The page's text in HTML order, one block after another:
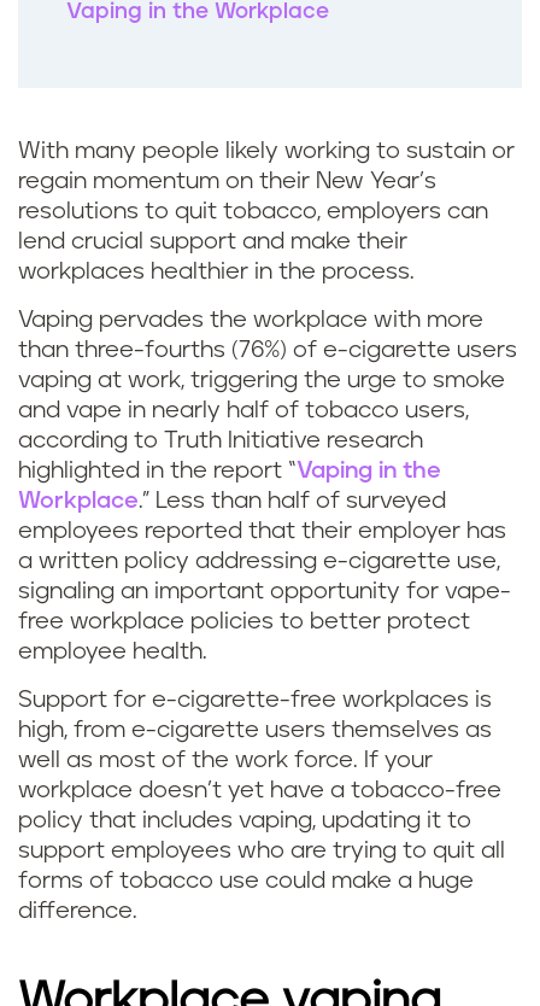
Vaping in the Workplace
With many people likely working to sustain or
regain momentum on their New Year’s
resolutions to quit tobacco, employers can
lend crucial support and make their
workplaces healthier in the process.
Vaping pervades the workplace with more
than three-fourths (76%) of e-cigarette users
vaping at work, triggering the urge to smoke
and vape in nearly half of tobacco users,
according to Truth Initiative research
highlighted in the report “Vaping in the
Workplace.” Less than half of surveyed
employees reported that their employer has
a written policy addressing e-cigarette use,
signaling an important opportunity for vape-
free workplace policies to better protect
employee health.
Support for e-cigarette-free workplaces is
high, from e-cigarette users themselves as
well as most of the work force. If your
workplace doesn’t yet have a tobacco-free
policy that includes vaping, updating it to
support employees who are trying to quit all
forms of tobacco use could make a huge
difference.